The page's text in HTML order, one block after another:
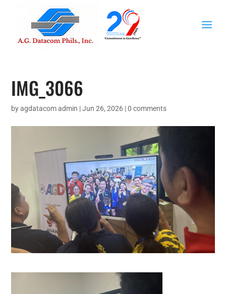
IMG_3066
byagdatacom admin |Jun 26, 2026 |0 comments